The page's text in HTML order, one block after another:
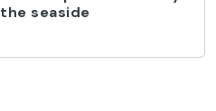
the seaside